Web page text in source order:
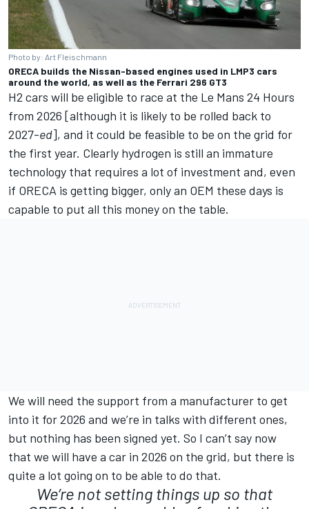
Photo by: Art Fleischmann
ORECA builds the Nissan-based engines used in LMP3 cars
around the world, as well as the Ferrari 296 GT3
H2 cars will be eligible to race at the Le Mans 24 Hours
from 2026 [although it is likely to be rolled back to
2027-ed], and it could be feasible to be on the grid for
the first year. Clearly hydrogen is still an immature
technology that requires a lot of investment and, even
if ORECA is getting bigger, only an OEM these days is
capable to put all this money on the table.
We will need the support from a manufacturer to get
into it for 2026 and we’re in talks with different ones,
but nothing has been signed yet. So I can’t say now
that we will have a car in 2026 on the grid, but there is
quite a lot going on to be able to do that.
We’re not setting things up so that